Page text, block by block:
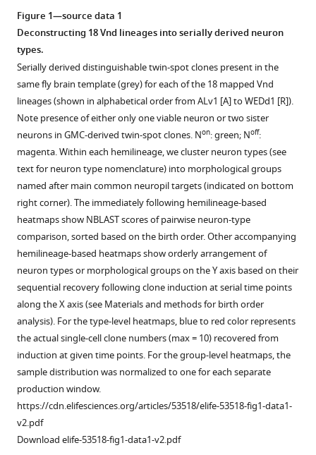
reference
He
Qingzhong
Ren
Hui-
Min
Chen
Takashi
Kawase
Masayoshi
Ito
Hideo
Otsuna
Ken
Sugino
Yoshi
Aso
Kei
Ito
Tzumin
Lee
(2020)
Conservation
and
divergence
of
related
Figure 1—source data 1
Deconstructing 18 Vnd lineages into serially derived neuron
types.
Serially derived distinguishable twin-spot clones present in the
same fly brain template (grey) for each of the 18 mapped Vnd
lineages (shown in alphabetical order from ALv1 [A] to WEDd1 [R]).
Note presence of either only one viable neuron or two sister
neurons in GMC-derived twin-spot clones. Non: green; Noff:
magenta. Within each hemilineage, we cluster neuron types (see
text for neuron type nomenclature) into morphological groups
named after main common neuropil targets (indicated on bottom
right corner). The immediately following hemilineage-based
heatmaps show NBLAST scores of pairwise neuron-type
comparison, sorted based on the birth order. Other accompanying
hemilineage-based heatmaps show orderly arrangement of
neuron types or morphological groups on the Y axis based on their
sequential recovery following clone induction at serial time points
along the X axis (see Materials and methods for birth order
analysis). For the type-level heatmaps, blue to red color represents
the actual single-cell clone numbers (max = 10) recovered from
induction at given time points. For the group-level heatmaps, the
sample distribution was normalized to one for each separate
production window.
https://cdn.elifesciences.org/articles/53518/elife-53518-fig1-data1-
v2.pdf
Download elife-53518-fig1-data1-v2.pdf